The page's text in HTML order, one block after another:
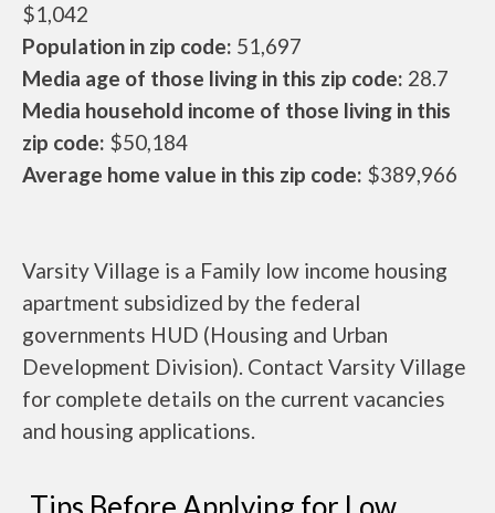
$1,042
Population in zip code: 51,697
Media age of those living in this zip code: 28.7
Media household income of those living in this
zip code: $50,184
Average home value in this zip code: $389,966
Varsity Village is a Family low income housing
apartment subsidized by the federal
governments HUD (Housing and Urban
Development Division). Contact Varsity Village
for complete details on the current vacancies
and housing applications.